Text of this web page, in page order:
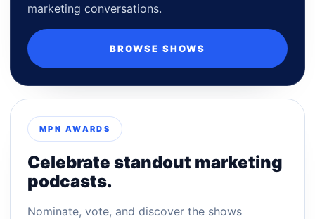
marketing conversations.
BROWSE SHOWS
MPN AWARDS
Celebrate standout marketing
podcasts.
Nominate, vote, and discover the shows